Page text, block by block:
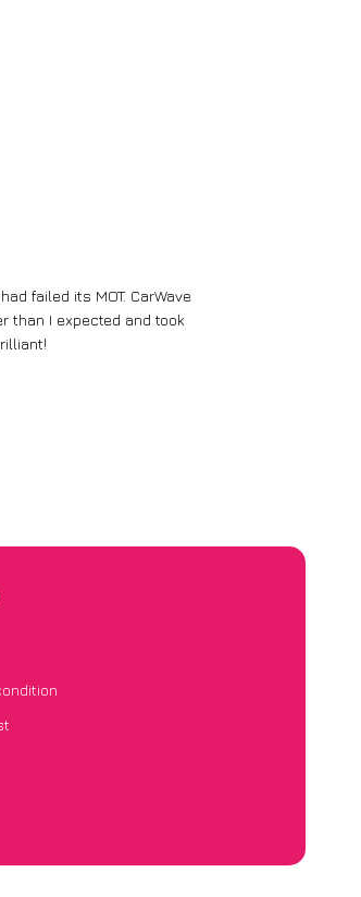
failed its MOT. CarWave
than I expected and took